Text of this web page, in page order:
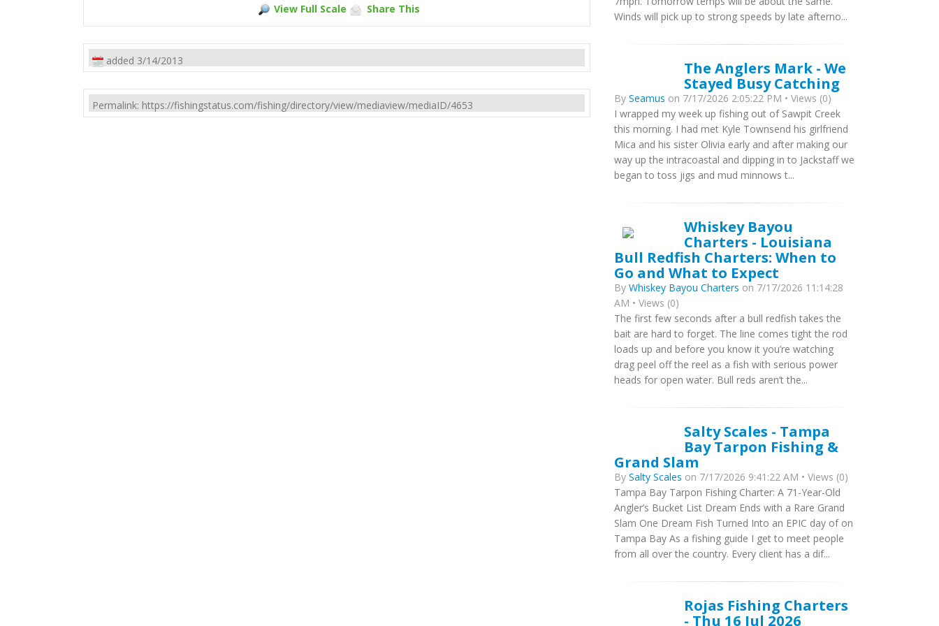
View Full Scale Share This
added 3/14/2013
Permalink: https://fishingstatus.com/fishing/directory/view/mediaview/mediaID/4653
Winds will pick up to strong speeds by late afterno...
The Anglers Mark - We
Stayed Busy Catching
By Seamus on 7/17/2026 2:05:22 PM • Views (0)
I wrapped my week up fishing out of Sawpit Creek
this morning. I had met Kyle Townsend his girlfriend
Mica and his sister Olivia early and after making our
way up the intracoastal and dipping in to Jackstaff we
began to toss jigs and mud minnows t...
Whiskey Bayou
Charters - Louisiana
Bull Redfish Charters: When to
Go and What to Expect
By Whiskey Bayou Charters on 7/17/2026 11:14:28
AM • Views (0)
The first few seconds after a bull redfish takes the
bait are hard to forget. The line comes tight the rod
loads up and before you know it you’re watching
drag peel off the reel as a fish with serious power
heads for open water. Bull reds aren’t the...
Salty Scales - Tampa
Bay Tarpon Fishing &
Grand Slam
By Salty Scales on 7/17/2026 9:41:22 AM • Views (0)
Tampa Bay Tarpon Fishing Charter: A 71-Year-Old
Angler’s Bucket List Dream Ends with a Rare Grand
Slam One Dream Fish Turned Into an EPIC day of on
Tampa Bay As a fishing guide I get to meet people
from all over the country. Every client has a dif...
Rojas Fishing Charters
- Thu 16 Jul 2026